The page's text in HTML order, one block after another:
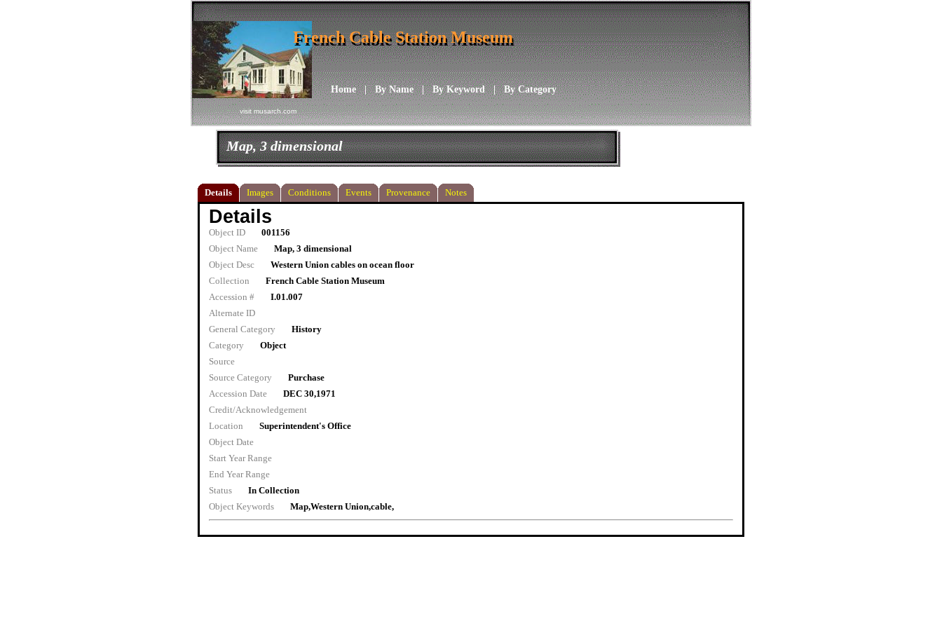
visit musarch.com
Home|By Name|By Keyword|By Category
French Cable Station Museum
French Cable Station Museum
Map, 3 dimensional
Details Images Conditions Events Provenance Notes
Details
Object ID
001156
Object Name
Map, 3 dimensional
Object Desc
Western Union cables on ocean floor
Collection
French Cable Station Museum
Accession #
I.01.007
Alternate ID
General Category
History
Category
Object
Source
Source Category
Purchase
Accession Date
DEC 30,1971
Credit/Acknowledgement
Location
Superintendent's Office
Object Date
Start Year Range
End Year Range
Status
In Collection
Object Keywords
Map,Western Union,cable,